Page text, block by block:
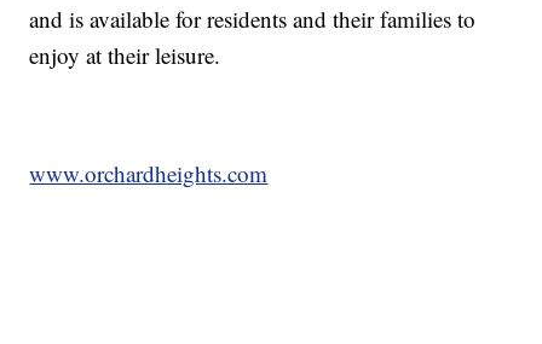
and is available for residents and their families to
enjoy at their leisure.
www.orchardheights.com